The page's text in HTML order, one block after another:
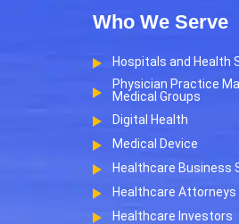
Who We Serve
Hospitals and Health
Physician Practice
Medical Groups
Digital Health
Medical Device
Healthcare Business
Healthcare Attorneys
Healthcare Investors